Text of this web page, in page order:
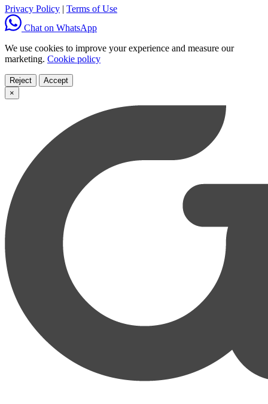
Privacy Policy | Terms of Use
Chat on WhatsApp
We use cookies to improve your experience and measure our
marketing. Cookie policy
Reject
Accept
×